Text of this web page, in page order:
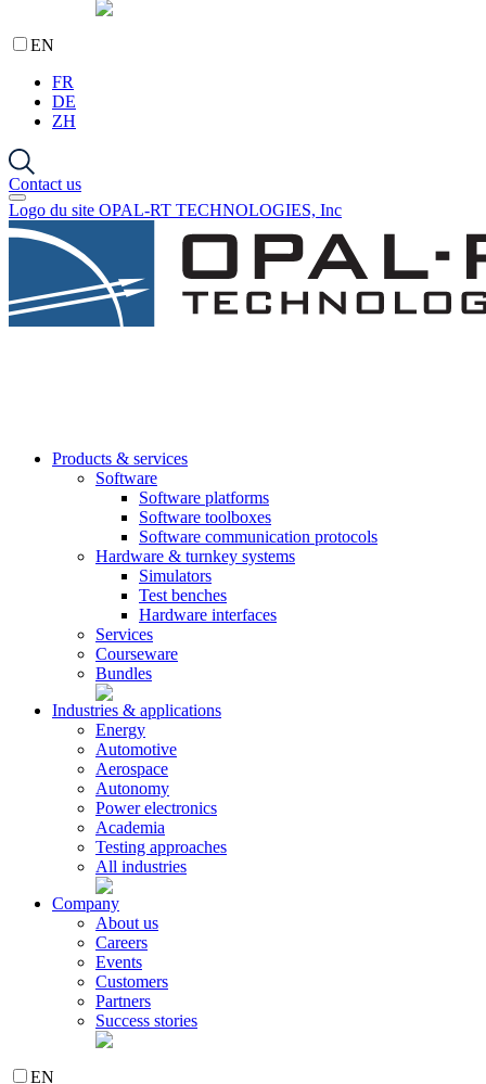
EN
FR
DE
ZH
Contact us
Logo du site OPAL-RT TECHNOLOGIES, Inc
Products & services
Software
Software platforms
Software toolboxes
Software communication protocols
Hardware & turnkey systems
Simulators
Test benches
Hardware interfaces
Services
Courseware
Bundles
Industries & applications
Energy
Automotive
Aerospace
Autonomy
Power electronics
Academia
Testing approaches
All industries
Company
About us
Careers
Events
Customers
Partners
Success stories
EN